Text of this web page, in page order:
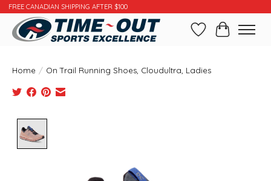
FREE CANADIAN SHIPPING AFTER $100
WishlistCart
Home / On Trail Running Shoes, Cloudultra, Ladies